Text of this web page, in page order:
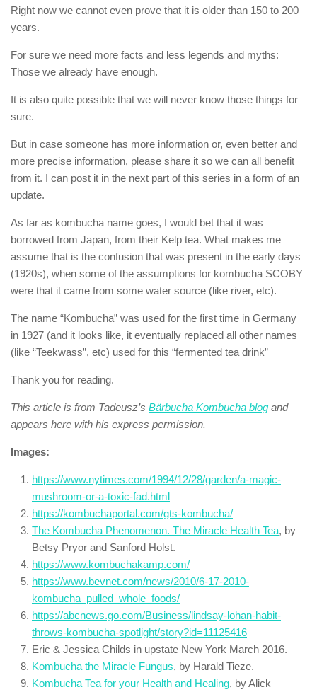
Right now we cannot even prove that it is older than 150 to 200
years.
For sure we need more facts and less legends and myths:
Those we already have enough.
It is also quite possible that we will never know those things for
sure.
But in case someone has more information or, even better and
more precise information, please share it so we can all benefit
from it. I can post it in the next part of this series in a form of an
update.
As far as kombucha name goes, I would bet that it was
borrowed from Japan, from their Kelp tea. What makes me
assume that is the confusion that was present in the early days
(1920s), when some of the assumptions for kombucha SCOBY
were that it came from some water source (like river, etc).
The name “Kombucha” was used for the first time in Germany
in 1927 (and it looks like, it eventually replaced all other names
(like “Teekwass”, etc) used for this “fermented tea drink”
Thank you for reading.
This article is from Tadeusz’s Bärbucha Kombucha blog and
appears here with his express permission.
Images:
https://www.nytimes.com/1994/12/28/garden/a-magic-
mushroom-or-a-toxic-fad.html
https://kombuchaportal.com/gts-kombucha/
The Kombucha Phenomenon. The Miracle Health Tea, by
Betsy Pryor and Sanford Holst.
https://www.kombuchakamp.com/
https://www.bevnet.com/news/2010/6-17-2010-
kombucha_pulled_whole_foods/
https://abcnews.go.com/Business/lindsay-lohan-habit-
throws-kombucha-spotlight/story?id=11125416
Eric & Jessica Childs in upstate New York March 2016.
Kombucha the Miracle Fungus, by Harald Tieze.
Kombucha Tea for your Health and Healing, by Alick